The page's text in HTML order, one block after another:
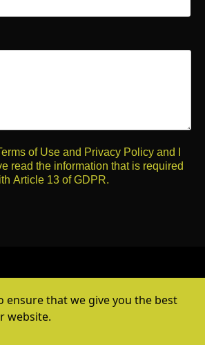
of Use and Privacy Policy and I
read the information that is required
Article 13 of GDPR.
ensure that we give you the best
website.